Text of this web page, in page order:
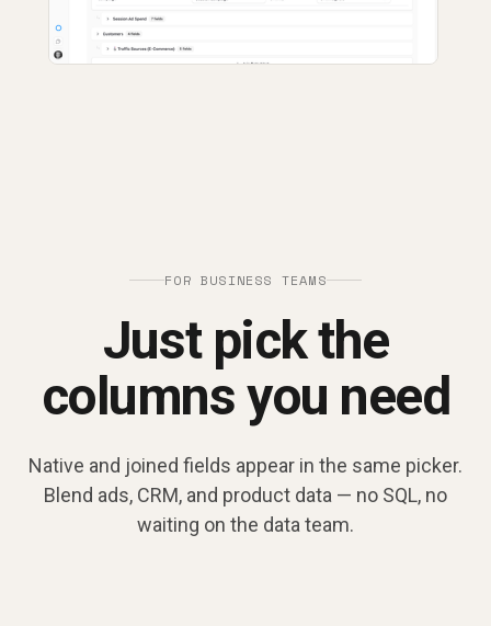
FOR BUSINESS TEAMS
Just pick the
columns you need
Native and joined fields appear in the same picker.
Blend ads, CRM, and product data — no SQL, no
waiting on the data team.